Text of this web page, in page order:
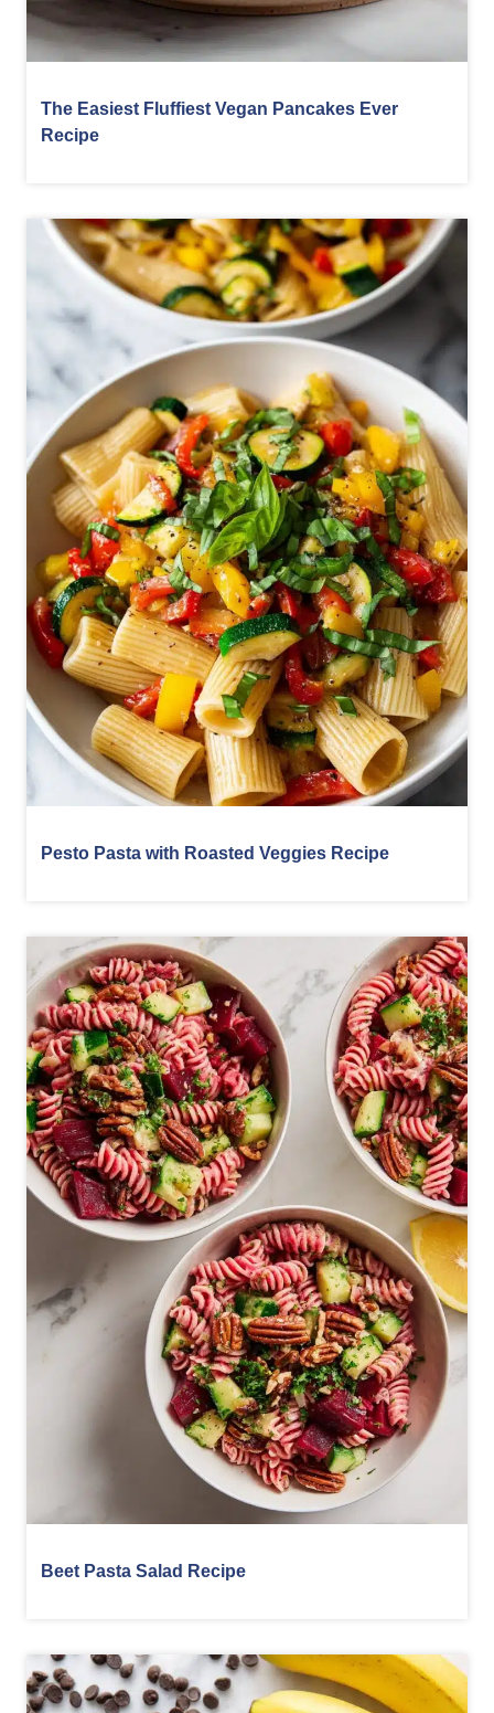
The Easiest Fluffiest Vegan Pancakes Ever
Recipe
Pesto Pasta with Roasted Veggies Recipe
Beet Pasta Salad Recipe